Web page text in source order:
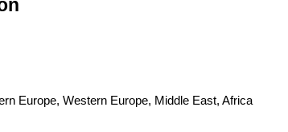
Europe, Western Europe, Middle East, Africa